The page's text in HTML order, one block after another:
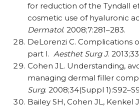
for reduction of the Tyndall
cosmetic use of hyaluronic
Dermatol. 2008;7:281–283.
DeLorenzi C. Complications
part I. Aesthet Surg J.
Cohen JL. Understanding,
managing dermal filler
Surg. 2008;34(Suppl
Bailey SH, Cohen JL, Kenkel